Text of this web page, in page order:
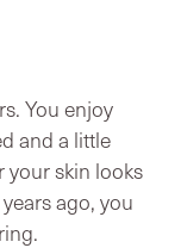
You enjoy
and a little
your skin looks
ago, you